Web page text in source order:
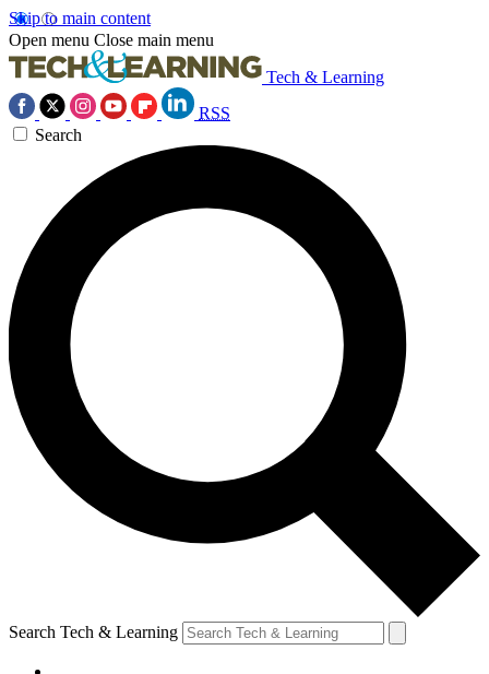
Skip to main content
Open menu Close main menu
Tech & Learning
RSS
Search
Search Tech & Learning